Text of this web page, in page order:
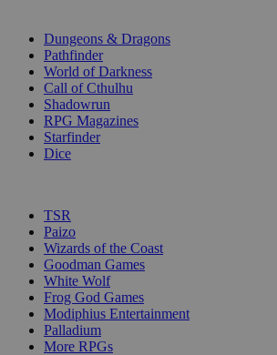
Dungeons & Dragons
Pathfinder
World of Darkness
Call of Cthulhu
Shadowrun
RPG Magazines
Starfinder
Dice
TSR
Paizo
Wizards of the Coast
Goodman Games
White Wolf
Frog God Games
Modiphius Entertainment
Palladium
More RPGs